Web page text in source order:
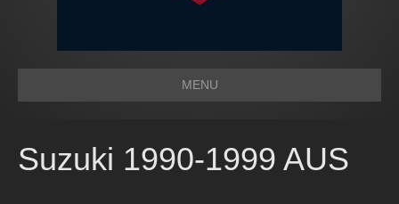
MENU
Suzuki 1990-1999 AUS